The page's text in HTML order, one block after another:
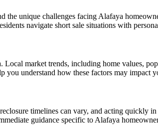
the unique challenges facing Alafaya
navigate short sale situations with
market trends, including home values,
you understand how these factors may impact
timelines can vary, and acting quickly
guidance specific to Alafaya